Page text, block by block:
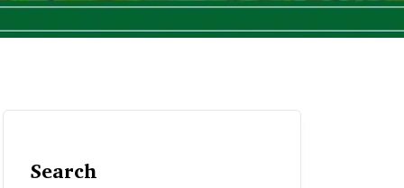
Search